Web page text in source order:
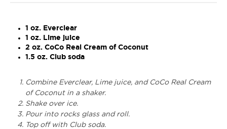
1 oz. Everclear
1 oz. Lime juice
2 oz. CoCo Real Cream of Coconut
1.5 oz. Club soda
Combine Everclear, Lime juice, and CoCo Real Cream
of Coconut in a shaker.
Shake over ice.
Pour into rocks glass and roll.
Top off with Club soda.